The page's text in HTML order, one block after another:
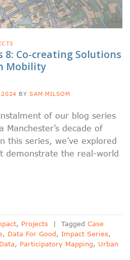
8: Co-creating Solutions
Mobility
2024 BY SAM MILSOM
of our blog series
Manchester’s decade of
this series, we’ve explored
demonstrate the real-world
, Projects | Tagged Case
, Data For Good, Impact Series,
, Participatory Mapping, Urban